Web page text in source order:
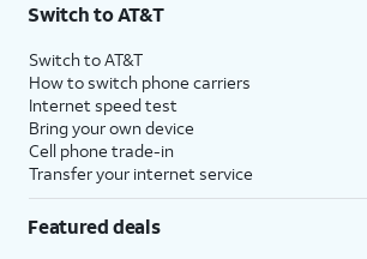
Switch to AT&T
Switch to AT&T
How to switch phone carriers
Internet speed test
Bring your own device
Cell phone trade-in
Transfer your internet service
Featured deals